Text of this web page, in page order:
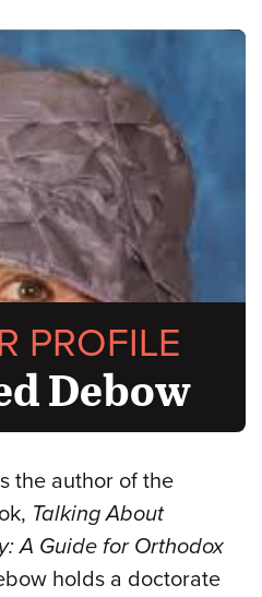
PROFILE
Debow
the author of the
Talking About
A Guide for Orthodox
holds a doctorate